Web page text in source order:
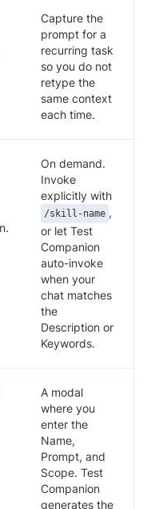
Capture the
prompt for a
recurring task
so you do not
retype the
same context
each time.
On demand.
Invoke
explicitly with
/skill-name ,
or let Test
Companion
auto-invoke
when your
chat matches
the
Description or
Keywords.
A modal
where you
enter the
Name,
Prompt, and
Scope. Test
Companion
generates the